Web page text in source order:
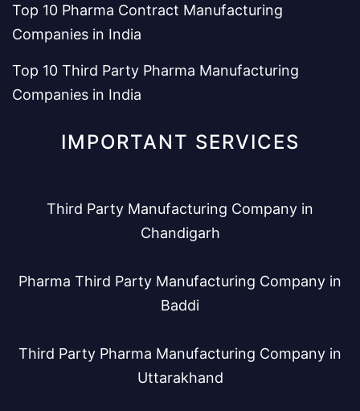
Top 10 Pharma Contract Manufacturing
Companies in India
Top 10 Third Party Pharma Manufacturing
Companies in India
IMPORTANT SERVICES
Third Party Manufacturing Company in
Chandigarh
Pharma Third Party Manufacturing Company in
Baddi
Third Party Pharma Manufacturing Company in
Uttarakhand